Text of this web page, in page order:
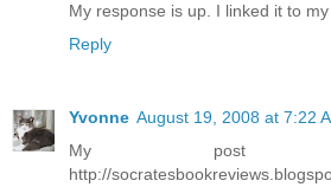
My response is up. I linked it to
Reply
Yvonne August 19, 2008 at 7:22
My
http://